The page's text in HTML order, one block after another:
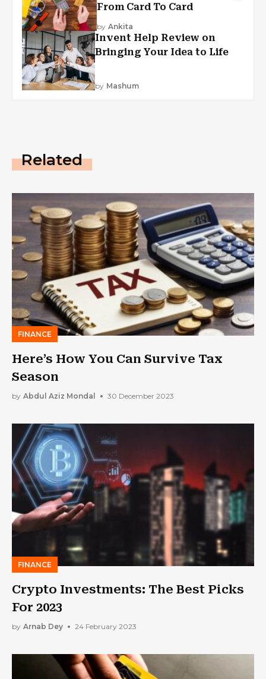
From Card To Card
by Ankita
Invent Help Review on
Bringing Your Idea to Life
by Mashum
Related
FINANCE
Here’s How You Can Survive Tax
Season
by Abdul Aziz Mondal 30 December 2023
FINANCE
Crypto Investments: The Best Picks
For 2023
by Arnab Dey 24 February 2023